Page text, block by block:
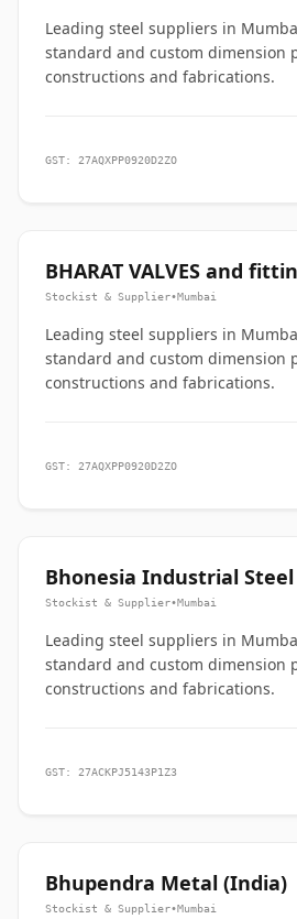
Leading steel suppliers in
standard and custom dimension
constructions and fabrications.
GST: 27AQXPP0920D2ZO
BHARAT VALVES and
Stockist & Supplier•Mumbai
Leading steel suppliers in
standard and custom dimension
constructions and fabrications.
GST: 27AQXPP0920D2ZO
Bhonesia Industrial Steel
Stockist & Supplier•Mumbai
Leading steel suppliers in
standard and custom dimension
constructions and fabrications.
GST: 27ACKPJ5143P1Z3
Bhupendra Metal (India)
Stockist & Supplier•Mumbai